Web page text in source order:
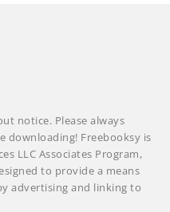
notice. Please always
downloading! Freebooksy is
LLC Associates Program,
to provide a means
advertising and linking to